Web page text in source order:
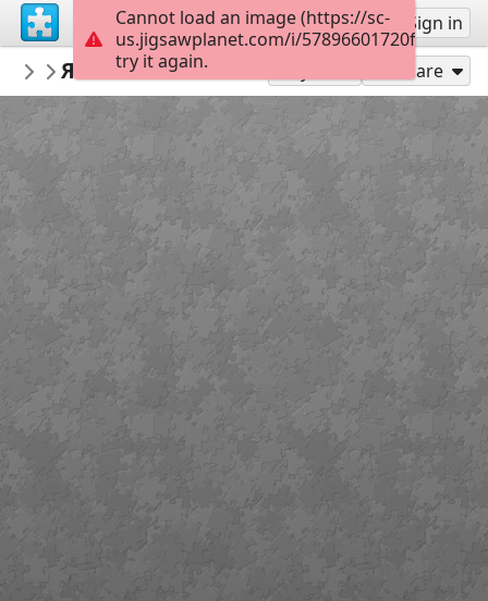
Sign up Sign in
mpovkh
...
Яблоко на ножках. Автор Сергей Р.
Share
Cannot load an image (https://sc-
us.jigsawplanet.com/i/
try it again.